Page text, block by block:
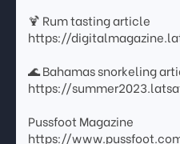
🍹 Rum tasting article
https://
🌊 Bahamas snorkeling
https://
Pussfoot Magazine
https://